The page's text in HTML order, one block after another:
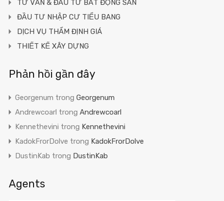
TƯ VẤN & ĐẦU TƯ BẤT ĐỘNG SẢN
ĐẦU TƯ NHẬP CƯ TIỂU BANG
DỊCH VỤ THẨM ĐỊNH GIÁ
THIẾT KẾ XÂY DỰNG
Phản hồi gần đây
Georgenum trong Georgenum
Andrewcoarl trong Andrewcoarl
Kennethevini trong Kennethevini
KadokFrorDolve trong KadokFrorDolve
DustinKab trong DustinKab
Agents